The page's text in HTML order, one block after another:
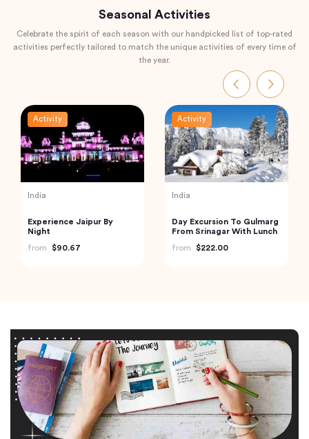
Seasonal Activities
Celebrate the spirit of each season with our handpicked list of top-rated
activities perfectly tailored to match the unique activities of every time of
the year.
Activity
India
Experience Jaipur By
Night
from
$90.67
Activity
India
Day Excursion To Gulmarg
From Srinagar With Lunch
from
$222.00